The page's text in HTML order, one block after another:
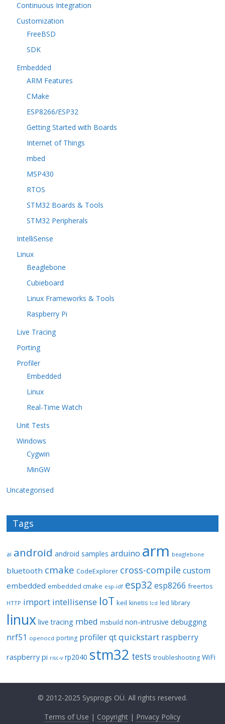
Continuous Integration
Customization
FreeBSD
SDK
Embedded
ARM Features
CMake
ESP8266/ESP32
Getting Started with Boards
Internet of Things
mbed
MSP430
RTOS
STM32 Boards & Tools
STM32 Peripherals
IntelliSense
Linux
Beaglebone
Cubieboard
Linux Frameworks & Tools
Raspberry Pi
Live Tracing
Porting
Profiler
Embedded
Linux
Real-Time Watch
Unit Tests
Windows
Cygwin
MinGW
Uncategorised
Tags
ai android android samples arduino arm beaglebone
bluetooth cmake CodeExplorer cross-compile custom
embedded embedded cmake esp-idf esp32 esp8266 freertos
HTTP import intellisense IoT keil kinetis lcd led library
linux live tracing mbed msbuild non-intrusive debugging
nrf51 openocd porting profiler qt quickstart raspberry
raspberry pi risc-v rp2040 stm32 tests troubleshooting WiFi
© 2012-2025 Sysprogs OÜ. All rights reserved.
Terms of Use | Copyright | Privacy Policy